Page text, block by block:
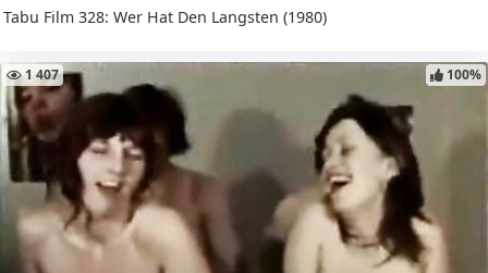
Tabu Film 328: Wer Hat Den Langsten (1980)
1 407 100%